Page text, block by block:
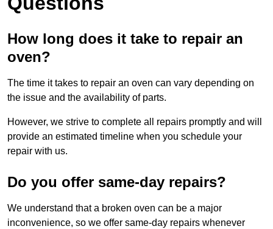
How long does it take to repair an
oven?
The time it takes to repair an oven can vary depending on
the issue and the availability of parts.
However, we strive to complete all repairs promptly and will
provide an estimated timeline when you schedule your
repair with us.
Do you offer same-day repairs?
We understand that a broken oven can be a major
inconvenience, so we offer same-day repairs whenever